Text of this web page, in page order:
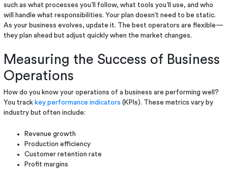
such as what processes you’ll follow, what tools you’ll use, and who
will handle what responsibilities. Your plan doesn’t need to be static.
As your business evolves, update it. The best operators are flexible—
they plan ahead but adjust quickly when the market changes.
Measuring the Success of Business
Operations
How do you know your operations of a business are performing well?
You track key performance indicators (KPIs). These metrics vary by
industry but often include:
Revenue growth
Production efficiency
Customer retention rate
Profit margins